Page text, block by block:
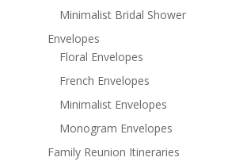
Minimalist Bridal Shower
Envelopes
Floral Envelopes
French Envelopes
Minimalist Envelopes
Monogram Envelopes
Family Reunion Itineraries